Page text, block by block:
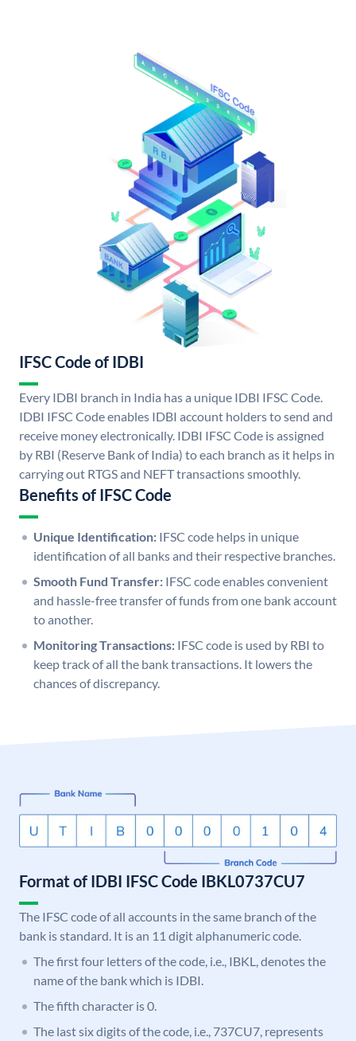
IFSC Code of IDBI
Every IDBI branch in India has a unique IDBI IFSC Code.
IDBI IFSC Code enables IDBI account holders to send and
receive money electronically. IDBI IFSC Code is assigned
by RBI (Reserve Bank of India) to each branch as it helps in
carrying out RTGS and NEFT transactions smoothly.
Benefits of IFSC Code
Unique Identification: IFSC code helps in unique
identification of all banks and their respective branches.
Smooth Fund Transfer: IFSC code enables convenient
and hassle-free transfer of funds from one bank account
to another.
Monitoring Transactions: IFSC code is used by RBI to
keep track of all the bank transactions. It lowers the
chances of discrepancy.
Format of IDBI IFSC Code IBKL0737CU7
The IFSC code of all accounts in the same branch of the
bank is standard. It is an 11 digit alphanumeric code.
The first four letters of the code, i.e., IBKL, denotes the
name of the bank which is IDBI.
The fifth character is 0.
The last six digits of the code, i.e., 737CU7, represents